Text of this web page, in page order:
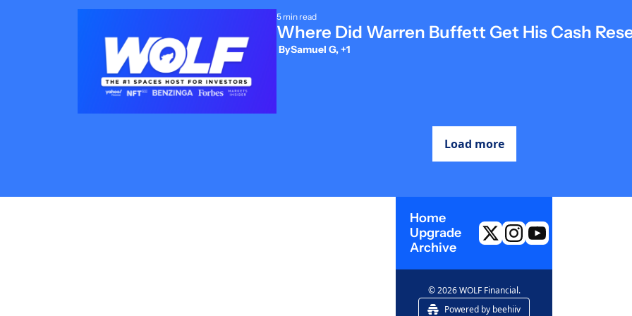
5 min read
Where Did Warren Buffett Get His Cash
BySamuel G, +1
Load more
Home
Upgrade
Archive
© 2026 WOLF Financial.
Powered by beehiiv